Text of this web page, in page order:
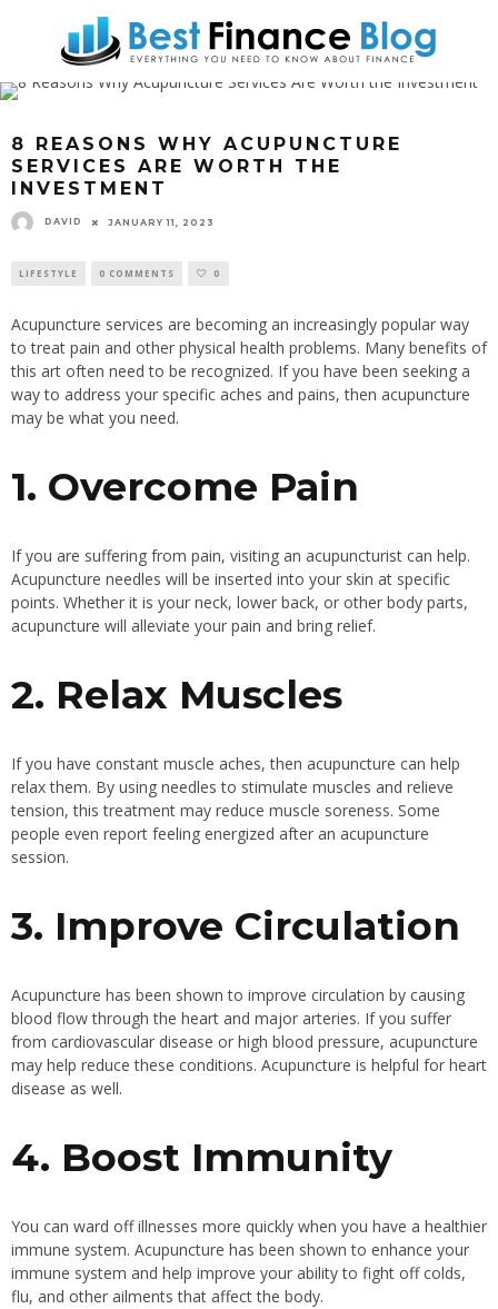
8 REASONS WHY ACUPUNCTURE
SERVICES ARE WORTH THE
INVESTMENT
DAVID JANUARY 11, 2023
LIFESTYLE 0 COMMENTS 0
Acupuncture services are becoming an increasingly popular way
to treat pain and other physical health problems. Many benefits of
this art often need to be recognized. If you have been seeking a
way to address your specific aches and pains, then acupuncture
may be what you need.
1. Overcome Pain
If you are suffering from pain, visiting an acupuncturist can help.
Acupuncture needles will be inserted into your skin at specific
points. Whether it is your neck, lower back, or other body parts,
acupuncture will alleviate your pain and bring relief.
2. Relax Muscles
If you have constant muscle aches, then acupuncture can help
relax them. By using needles to stimulate muscles and relieve
tension, this treatment may reduce muscle soreness. Some
people even report feeling energized after an acupuncture
session.
3. Improve Circulation
Acupuncture has been shown to improve circulation by causing
blood flow through the heart and major arteries. If you suffer
from cardiovascular disease or high blood pressure, acupuncture
may help reduce these conditions. Acupuncture is helpful for heart
disease as well.
4. Boost Immunity
You can ward off illnesses more quickly when you have a healthier
immune system. Acupuncture has been shown to enhance your
immune system and help improve your ability to fight off colds,
flu, and other ailments that affect the body.